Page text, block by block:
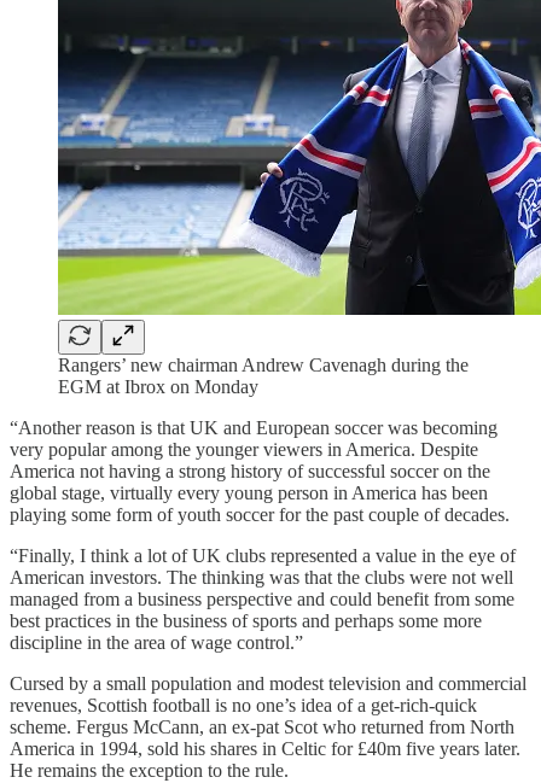
Rangers’ new chairman Andrew Cavenagh during the
EGM at Ibrox on Monday
“Another reason is that UK and European soccer was becoming
very popular among the younger viewers in America. Despite
America not having a strong history of successful soccer on the
global stage, virtually every young person in America has been
playing some form of youth soccer for the past couple of decades.
“Finally, I think a lot of UK clubs represented a value in the eye of
American investors. The thinking was that the clubs were not well
managed from a business perspective and could benefit from some
best practices in the business of sports and perhaps some more
discipline in the area of wage control.”
Cursed by a small population and modest television and commercial
revenues, Scottish football is no one’s idea of a get-rich-quick
scheme. Fergus McCann, an ex-pat Scot who returned from North
America in 1994, sold his shares in Celtic for £40m five years later.
He remains the exception to the rule.